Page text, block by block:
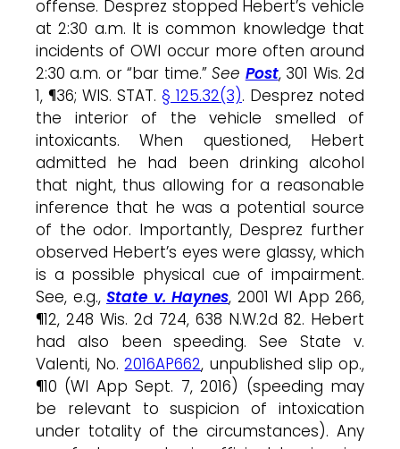
offense. Desprez stopped Hebert’s vehicle
at 2:30 a.m. It is common knowledge that
incidents of OWI occur more often around
2:30 a.m. or “bar time.”See Post, 301 Wis. 2d
1, ¶36; WIS. STAT. § 125.32(3). Desprez noted
the interior of the vehicle smelled of
intoxicants. When questioned, Hebert
admitted he had been drinking alcohol
that night, thus allowing for a reasonable
inference that he was a potential source
of the odor. Importantly, Desprez further
observed Hebert’s eyes were glassy, which
is a possible physical cue of impairment.
See, e.g., State v. Haynes, 2001 WI App 266,
¶12, 248 Wis. 2d 724, 638 N.W.2d 82. Hebert
had also been speeding. See State v.
Valenti, No.2016AP662, unpublished slip op.,
¶10 (WI App Sept. 7, 2016) (speeding may
be relevant to suspicion of intoxication
under totality of the circumstances). Any